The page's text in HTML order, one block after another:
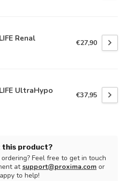
Renal €27,90
UltraHypo €37,95
this product?
Feel free to get in touch
atsupport@proxima.com or
to help!